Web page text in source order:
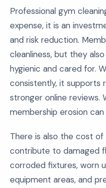
Professional gym
expense, it is an
and risk reduction.
cleanliness, but they
hygienic and cared for.
consistently, it supports
stronger online reviews.
membership erosion
There is also the cost
contribute to damaged
corroded fixtures, worn
equipment areas, and